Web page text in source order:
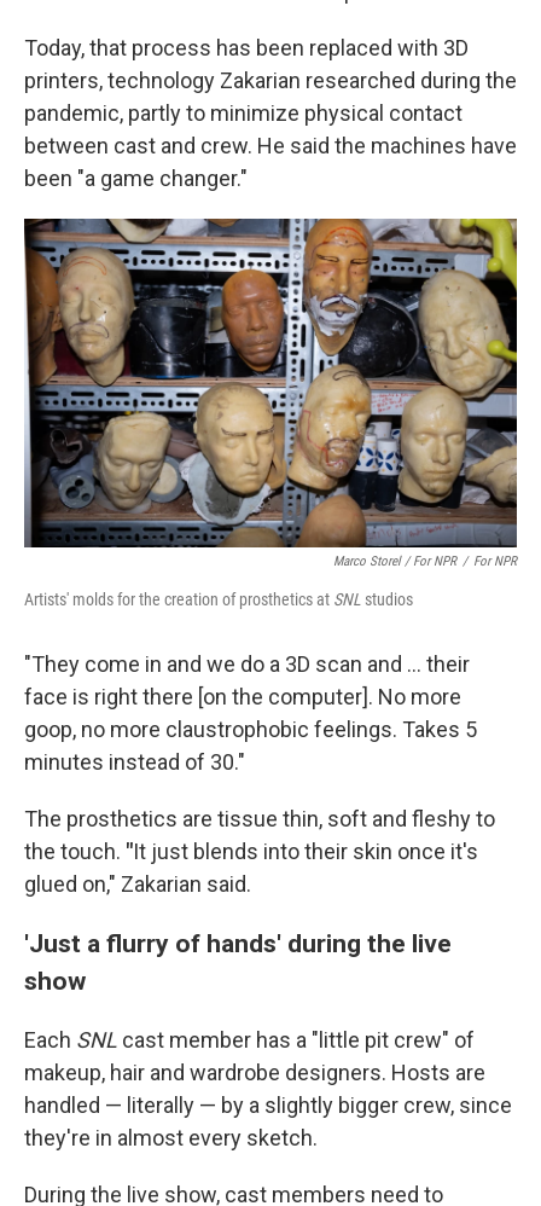
Today, that process has been replaced with 3D
printers, technology Zakarian researched during the
pandemic, partly to minimize physical contact
between cast and crew. He said the machines have
been "a game changer."
Marco Storel / For NPR / For NPR
Artists' molds for the creation of prosthetics at SNL studios
"They come in and we do a 3D scan and … their
face is right there [on the computer]. No more
goop, no more claustrophobic feelings. Takes 5
minutes instead of 30."
The prosthetics are tissue thin, soft and fleshy to
the touch. "It just blends into their skin once it's
glued on," Zakarian said.
'Just a flurry of hands' during the live
show
Each SNL cast member has a "little pit crew" of
makeup, hair and wardrobe designers. Hosts are
handled — literally — by a slightly bigger crew, since
they're in almost every sketch.
During the live show, cast members need to